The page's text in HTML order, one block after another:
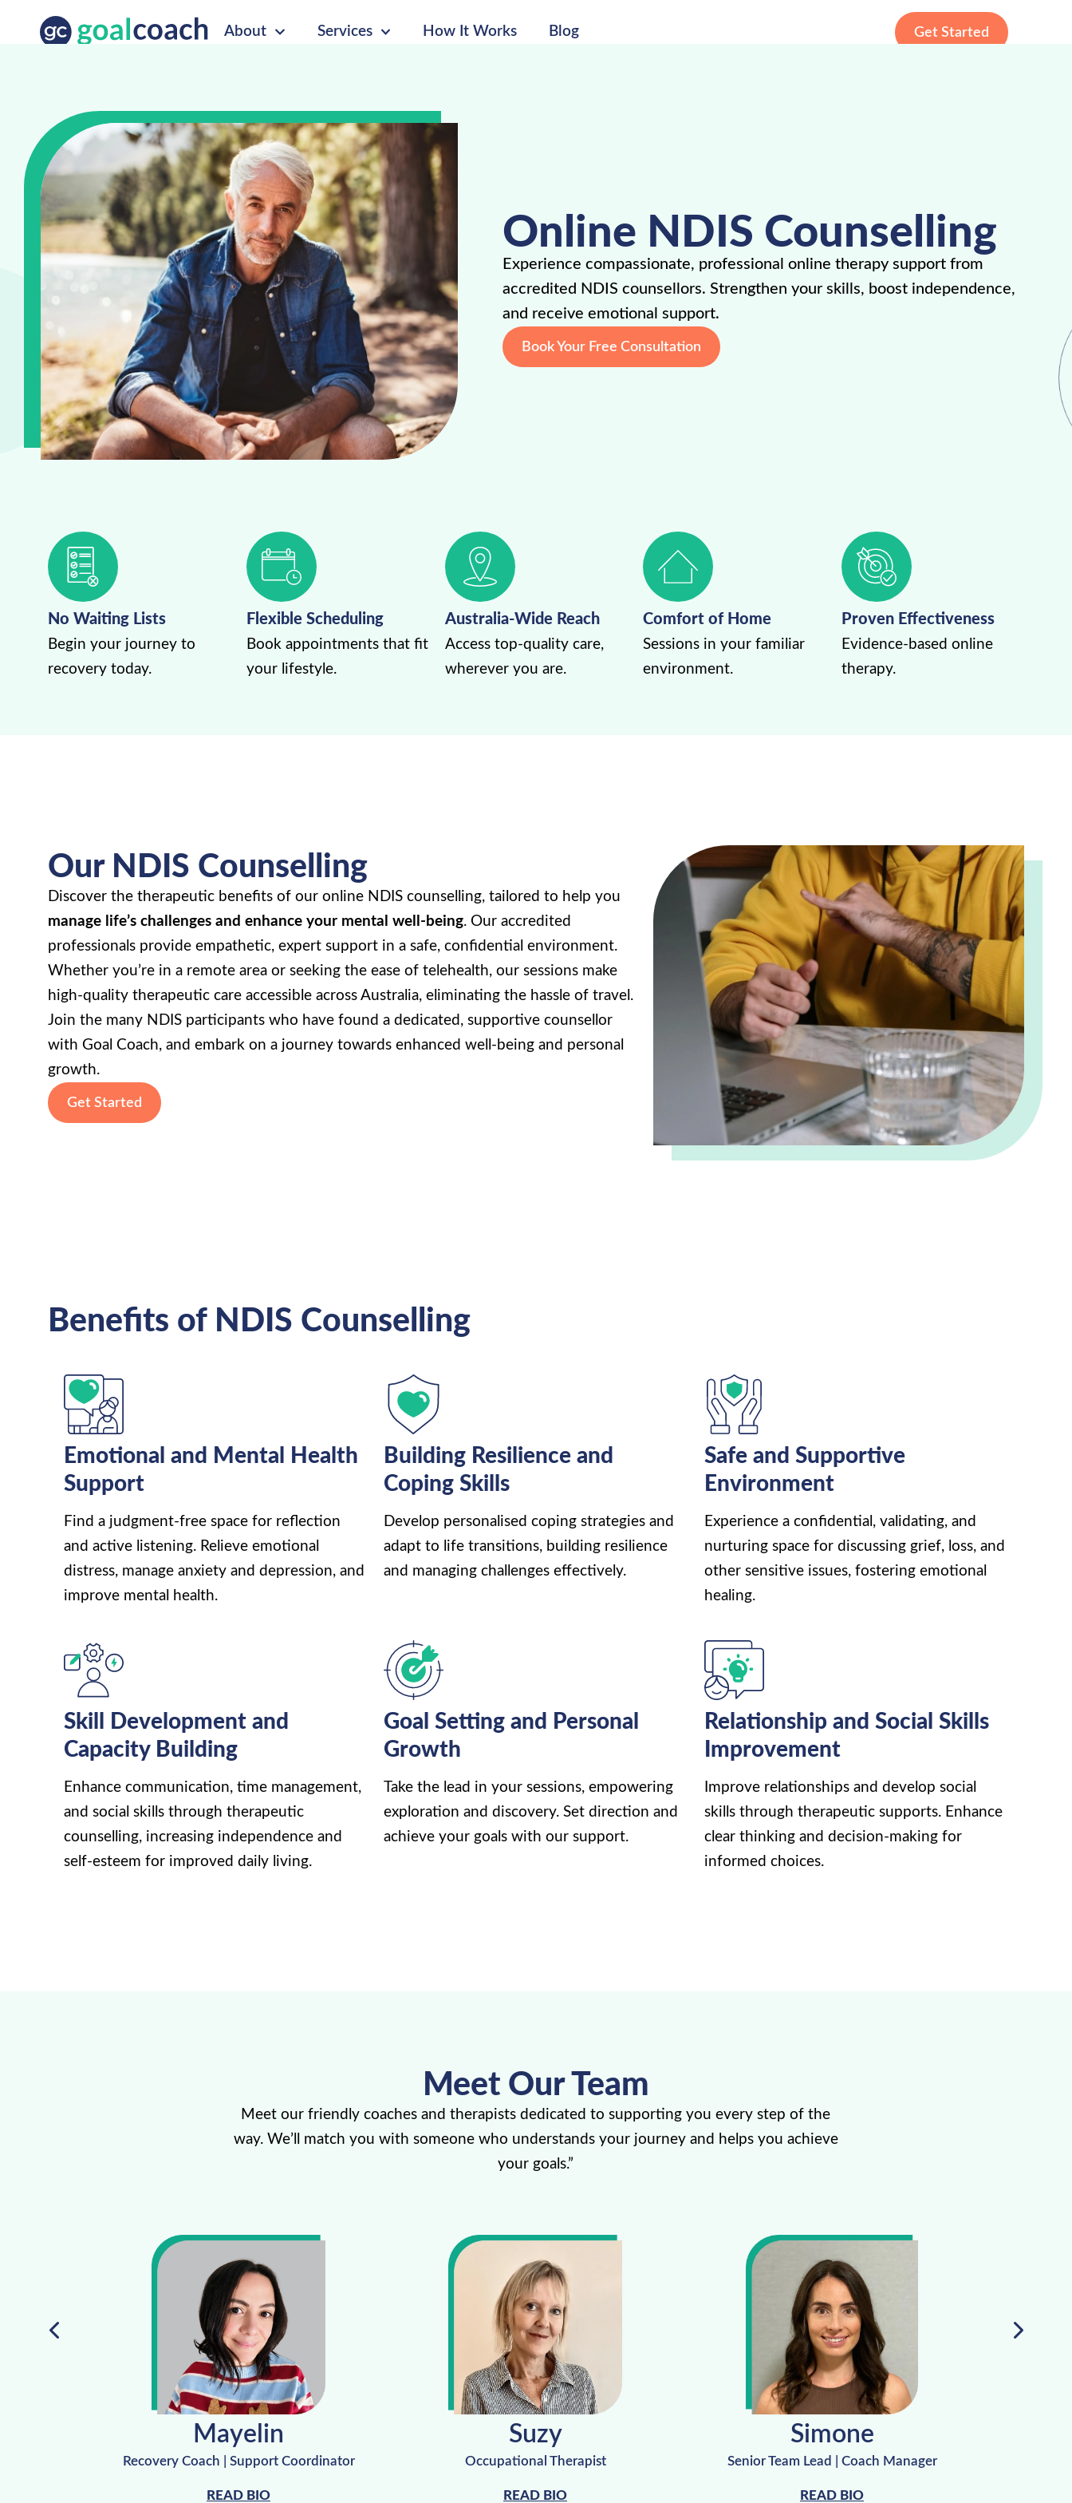
About Services How It Works Blog Get Started
Online NDIS Counselling
Experience compassionate, professional online therapy support from
accredited NDIS counsellors. Strengthen your skills, boost independence,
and receive emotional support.
Book Your Free Consultation
No Waiting Lists
Begin your journey to
recovery today.
Flexible Scheduling
Book appointments that fit
your lifestyle.
Australia-Wide Reach
Access top-quality care,
wherever you are.
Comfort of Home
Sessions in your familiar
environment.
Proven Effectiveness
Evidence-based online
therapy.
Our NDIS Counselling
Discover the therapeutic benefits of our online NDIS counselling, tailored to help you
manage life’s challenges and enhance your mental well-being. Our accredited
professionals provide empathetic, expert support in a safe, confidential environment.
Whether you’re in a remote area or seeking the ease of telehealth, our sessions make
high-quality therapeutic care accessible across Australia, eliminating the hassle of travel.
Join the many NDIS participants who have found a dedicated, supportive counsellor
with Goal Coach, and embark on a journey towards enhanced well-being and personal
growth.
Get Started
Benefits of NDIS Counselling
Emotional and Mental Health
Support
Find a judgment-free space for reflection
and active listening. Relieve emotional
distress, manage anxiety and depression, and
improve mental health.
Building Resilience and
Coping Skills
Develop personalised coping strategies and
adapt to life transitions, building resilience
and managing challenges effectively.
Safe and Supportive
Environment
Experience a confidential, validating, and
nurturing space for discussing grief, loss, and
other sensitive issues, fostering emotional
healing.
Skill Development and
Capacity Building
Enhance communication, time management,
and social skills through therapeutic
counselling, increasing independence and
self-esteem for improved daily living.
Goal Setting and Personal
Growth
Take the lead in your sessions, empowering
exploration and discovery. Set direction and
achieve your goals with our support.
Relationship and Social Skills
Improvement
Improve relationships and develop social
skills through therapeutic supports. Enhance
clear thinking and decision-making for
informed choices.
Meet Our Team
Meet our friendly coaches and therapists dedicated to supporting you every step of the
way. We’ll match you with someone who understands your journey and helps you achieve
your goals.”
Mayelin
Recovery Coach | Support Coordinator
READ BIO
Suzy
Occupational Therapist
READ BIO
Simone
Senior Team Lead | Coach Manager
READ BIO